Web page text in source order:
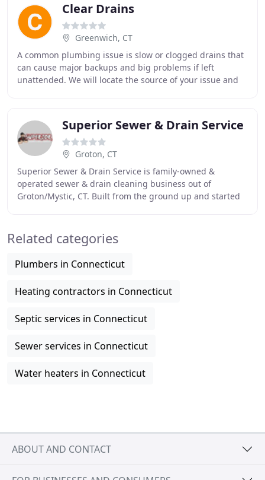
Clear Drains
Greenwich, CT
A common plumbing issue is slow or clogged drains that
can cause major backups and big problems if left
unattended. We will locate the source of your issue and
Superior Sewer & Drain Service
Groton, CT
Superior Sewer & Drain Service is family-owned &
operated sewer & drain cleaning business out of
Groton/Mystic, CT. Built from the ground up and started
Related categories
Plumbers in Connecticut
Heating contractors in Connecticut
Septic services in Connecticut
Sewer services in Connecticut
Water heaters in Connecticut
ABOUT AND CONTACT